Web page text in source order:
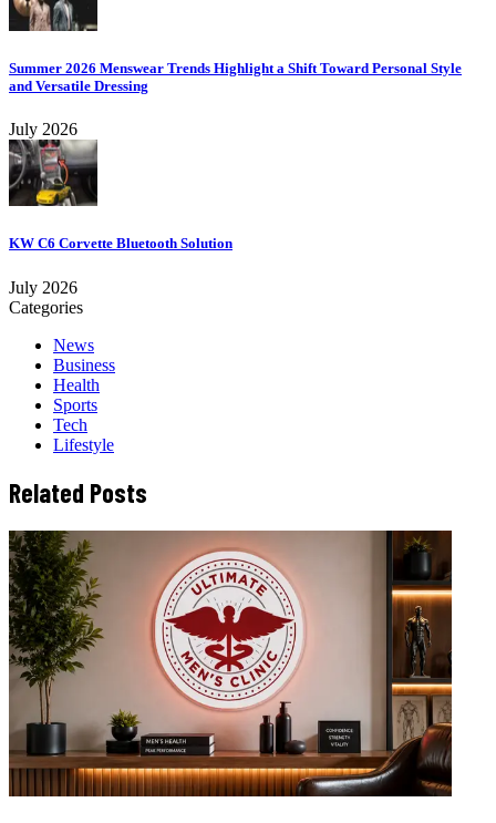
Summer 2026 Menswear Trends Highlight a Shift Toward Personal Style
and Versatile Dressing
July 2026
KW C6 Corvette Bluetooth Solution
July 2026
Categories
News
Business
Health
Sports
Tech
Lifestyle
Related Posts